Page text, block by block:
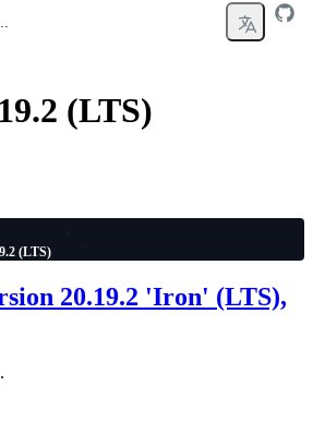
(LTS)
(LTS)
20.19.2 'Iron' (LTS),